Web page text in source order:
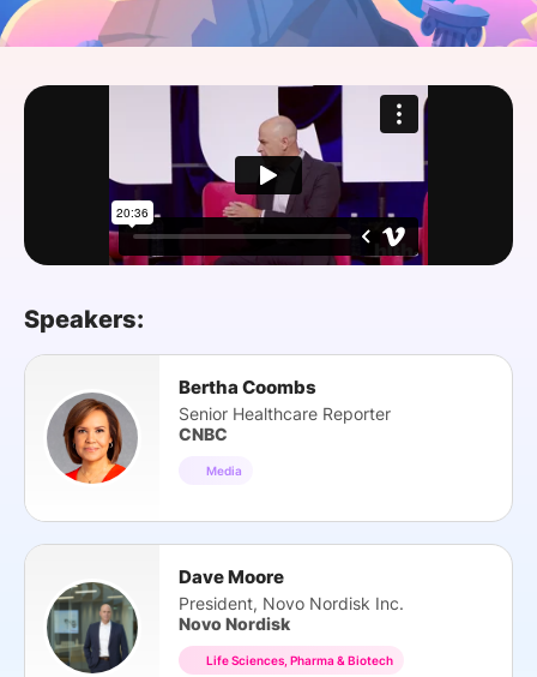
SPONSORSHIP
Speakers:
Bertha Coombs
Senior Healthcare Reporter
CNBC
Media
Dave Moore
President, Novo Nordisk Inc.
Novo Nordisk
Life Sciences, Pharma & Biotech